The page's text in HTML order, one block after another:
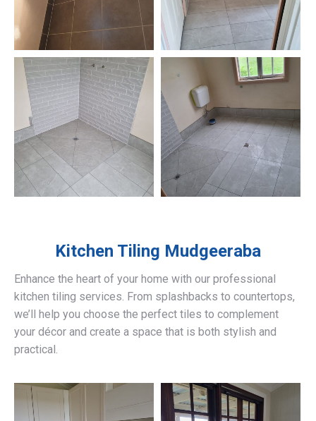
Kitchen Tiling Mudgeeraba
Enhance the heart of your home with our professional
kitchen tiling services. From splashbacks to countertops,
we’ll help you choose the perfect tiles to complement
your décor and create a space that is both stylish and
practical.